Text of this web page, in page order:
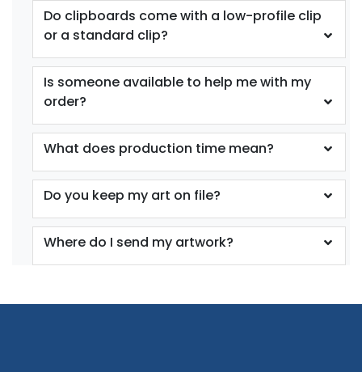
Do clipboards come with a low-profile clip
or a standard clip?
Is someone available to help me with my
order?
What does production time mean?
Do you keep my art on file?
Where do I send my artwork?